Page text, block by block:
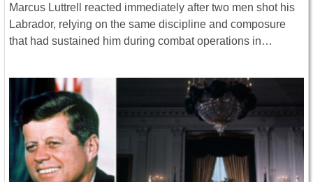
Marcus Luttrell reacted immediately after two men shot his
Labrador, relying on the same discipline and composure
that had sustained him during combat operations in…